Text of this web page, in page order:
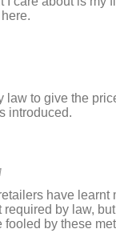
law to give the
introduced.
have
by law,
by these